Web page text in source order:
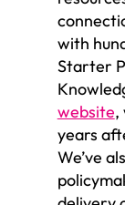
with
Starter
website,
years
We’ve